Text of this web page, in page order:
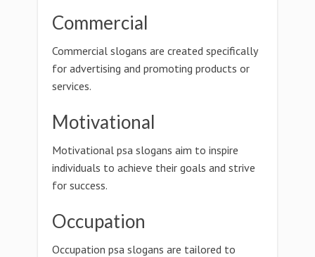
Commercial
Commercial slogans are created specifically
for advertising and promoting products or
services.
Motivational
Motivational psa slogans aim to inspire
individuals to achieve their goals and strive
for success.
Occupation
Occupation psa slogans are tailored to